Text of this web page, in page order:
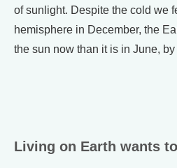
of sunlight. Despite the cold we
hemisphere in December, the
the sun now than it is in June,
Living on Earth wants